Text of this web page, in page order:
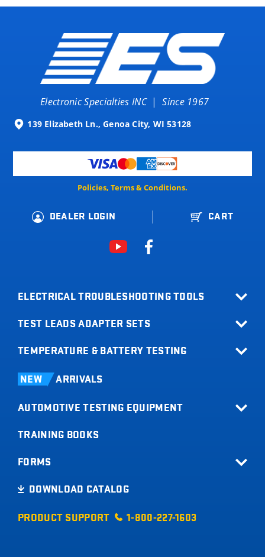
Electronic Specialties INC|Since 1967
139 Elizabeth Ln., Genoa City, WI 53128
Policies, Terms & Conditions.
DEALER LOGIN CART
ELECTRICAL TROUBLESHOOTING TOOLS
All Products
LOADpro
Current Probes
TEST LEADS ADAPTER SETS
Terminal Adapter Sets
Test Leads
TEMPERATURE & BATTERY TESTING
Infrared Thermometers
Digital Battery Testers
NEW ARRIVALS
AUTOMOTIVE TESTING EQUIPMENT
All Products
Code Buddy
TRAINING BOOKS
FORMS
Product Registration
DOWNLOAD CATALOG
PRODUCT SUPPORT 1-800-227-1603